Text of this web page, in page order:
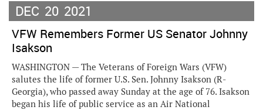
DEC 20 2021
VFW Remembers Former US Senator Johnny
Isakson
WASHINGTON — The Veterans of Foreign Wars (VFW)
salutes the life of former U.S. Sen. Johnny Isakson (R-
Georgia), who passed away Sunday at the age of 76. Isakson
began his life of public service as an Air National